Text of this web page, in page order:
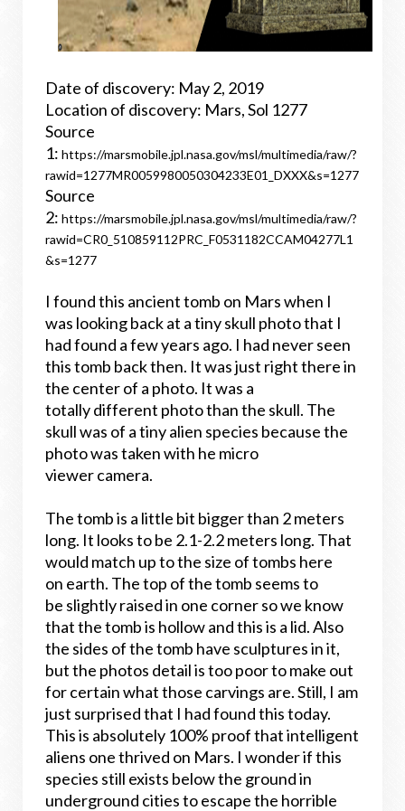
Date of discovery: May 2, 2019
Location of discovery: Mars, Sol 1277
Source
1: https://marsmobile.jpl.nasa.gov/msl/multimedia/raw/?
rawid=1277MR0059980050304233E01_DXXX&s=1277
Source
2: https://marsmobile.jpl.nasa.gov/msl/multimedia/raw/?
rawid=CR0_510859112PRC_F0531182CCAM04277L1
&s=1277
I found this ancient tomb on Mars when I
was looking back at a tiny skull photo that I
had found a few years ago. I had never seen
this tomb back then. It was just right there in
the center of a photo. It was a
totally different photo than the skull. The
skull was of a tiny alien species because the
photo was taken with he micro
viewer camera.
The tomb is a little bit bigger than 2 meters
long. It looks to be 2.1-2.2 meters long. That
would match up to the size of tombs here
on earth. The top of the tomb seems to
be slightly raised in one corner so we know
that the tomb is hollow and this is a lid. Also
the sides of the tomb have sculptures in it,
but the photos detail is too poor to make out
for certain what those carvings are. Still, I am
just surprised that I had found this today.
This is absolutely 100% proof that intelligent
aliens one thrived on Mars. I wonder if this
species still exists below the ground in
underground cities to escape the horrible